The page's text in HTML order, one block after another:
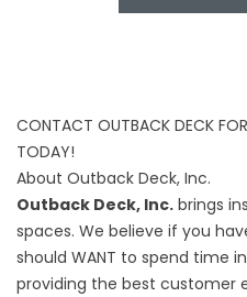
CONTACT OUTBACK DECK
TODAY!
About Outback Deck, Inc.
Outback Deck, Inc. brings
spaces. We believe if you
should WANT to spend time
providing the best customer